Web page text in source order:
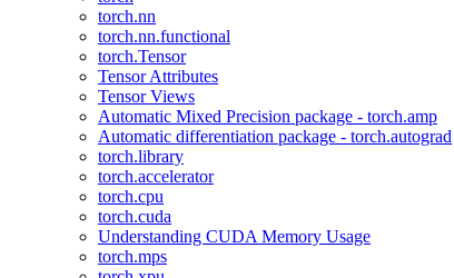
torch.nn
torch.nn.functional
torch.Tensor
Tensor Attributes
Tensor Views
Automatic Mixed Precision package - torch.amp
Automatic differentiation package - torch.autograd
torch.library
torch.accelerator
torch.cpu
torch.cuda
Understanding CUDA Memory Usage
torch.mps